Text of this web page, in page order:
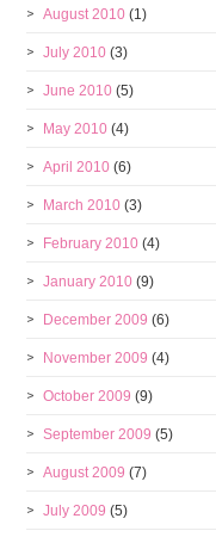
August 2010 (1)
July 2010 (3)
June 2010 (5)
May 2010 (4)
April 2010 (6)
March 2010 (3)
February 2010 (4)
January 2010 (9)
December 2009 (6)
November 2009 (4)
October 2009 (9)
September 2009 (5)
August 2009 (7)
July 2009 (5)